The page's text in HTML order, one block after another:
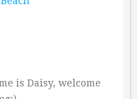
is Daisy, welcome